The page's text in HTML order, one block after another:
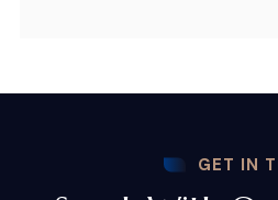
GET IN